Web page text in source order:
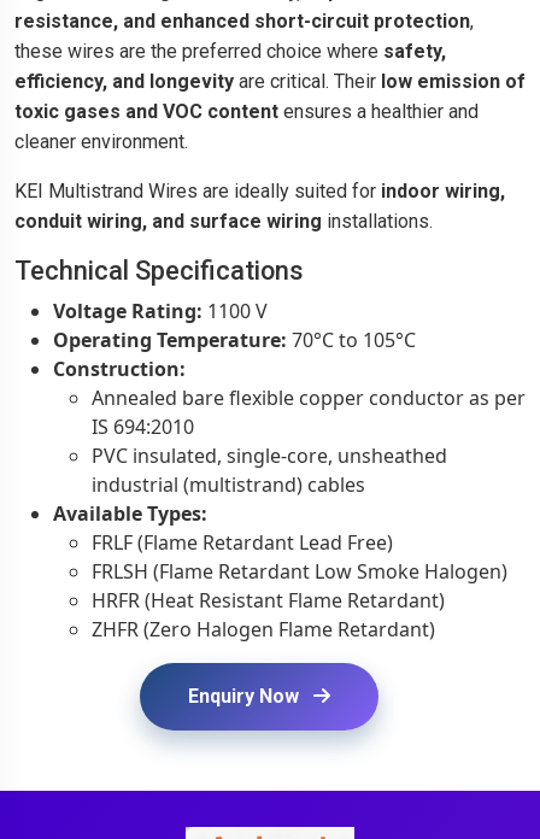
resistance, and enhanced short-circuit protection,
these wires are the preferred choice where safety,
efficiency, and longevity are critical. Their low emission of
toxic gases and VOC content ensures a healthier and
cleaner environment.
KEI Multistrand Wires are ideally suited for indoor wiring,
conduit wiring, and surface wiring installations.
Technical Specifications
Voltage Rating: 1100 V
Operating Temperature: 70°C to 105°C
Construction:
Annealed bare flexible copper conductor as per
IS 694:2010
PVC insulated, single-core, unsheathed
industrial (multistrand) cables
Available Types:
FRLF (Flame Retardant Lead Free)
FRLSH (Flame Retardant Low Smoke Halogen)
HRFR (Heat Resistant Flame Retardant)
ZHFR (Zero Halogen Flame Retardant)
Enquiry Now